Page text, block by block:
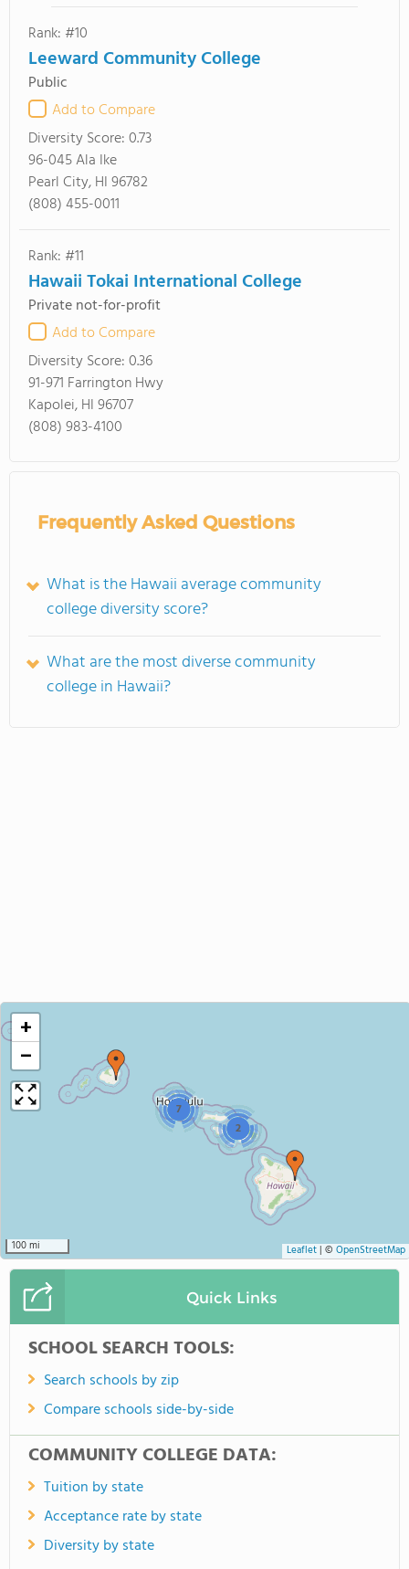
Rank: #10
Leeward Community College
Public
Add to Compare
Diversity Score:0.73
96-045 Ala Ike
Pearl City, HI 96782
(808) 455-0011
Rank: #11
Hawaii Tokai International College
Private not-for-profit
Add to Compare
Diversity Score:0.36
91-971 Farrington Hwy
Kapolei, HI 96707
(808) 983-4100
Frequently Asked Questions
What is the Hawaii average community
college diversity score?
What are the most diverse community
college in Hawaii?
7
2
+
−
100 mi Leaflet| © OpenStreetMap
Quick Links
SCHOOL SEARCH TOOLS:
Search schools by zip
Compare schools side-by-side
COMMUNITY COLLEGE DATA:
Tuition by state
Acceptance rate by state
Diversity by state